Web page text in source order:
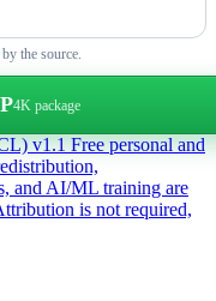
the source.
4K package
v1.1 Free personal and
and AI/ML training are
is not required,